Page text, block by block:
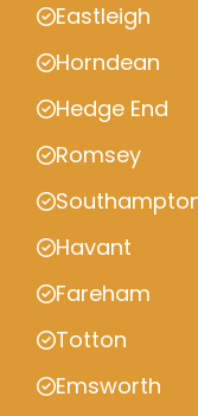
Eastleigh
Horndean
Hedge End
Romsey
Havant
Fareham
Totton
Emsworth